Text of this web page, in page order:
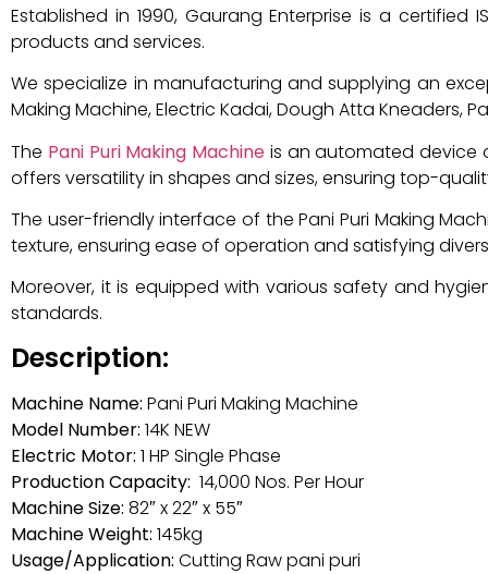
Established in 1990, Gaurang Enterprise is a certified
products and services.
We specialize in manufacturing and supplying an
Making Machine, Electric Kadai, Dough Atta Kneaders,
The Pani Puri Making Machine is an automated device
offers versatility in shapes and sizes, ensuring top-
The user-friendly interface of the Pani Puri Making
texture, ensuring ease of operation and satisfying
Moreover, it is equipped with various safety and
standards.
Description:
Machine Name: Pani Puri Making Machine
Model Number: 14K NEW
Electric Motor: 1 HP Single Phase
Production Capacity: 14,000 Nos. Per Hour
Machine Size: 82″ x 22″ x 55″
Machine Weight: 145kg
Usage/Application: Cutting Raw pani puri